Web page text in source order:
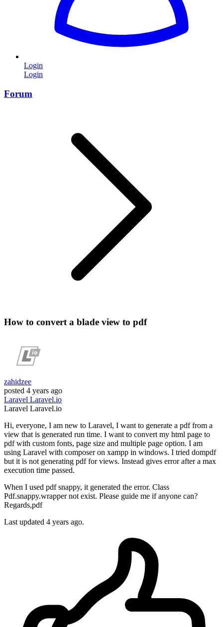
Login
Login
Forum
How to convert a blade view to pdf
zahidzee
posted 4 years ago
Laravel Laravel.io
Laravel Laravel.io
Hi, everyone, I am new to Laravel, I want to generate a pdf from a
view that is generated run time. I want to convert my html page to
pdf with custom fonts, page size and multiple page option. I am
using Laravel with composer on xampp in windows. I tried dompdf
but it is not generating pdf for views. Instead gives error after a max
execution time passed.
When I used pdf snappy, it generated the error. Class
Pdf.snappy.wrapper not exist. Please guide me if anyone can?
Regards,pdf
Last updated 4 years ago.